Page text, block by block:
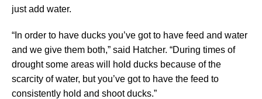
just add water.
“In order to have ducks you’ve got to have feed and water
and we give them both,” said Hatcher. “During times of
drought some areas will hold ducks because of the
scarcity of water, but you’ve got to have the feed to
consistently hold and shoot ducks.”